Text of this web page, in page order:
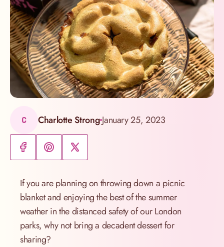
C Charlotte StrongJanuary 25, 2023
If you are planning on throwing down a picnic
blanket and enjoying the best of the summer
weather in the distanced safety of our London
parks, why not bring a decadent dessert for
sharing?